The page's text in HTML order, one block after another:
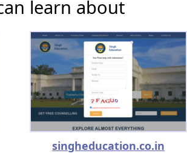
learn about
singheducation.co.in